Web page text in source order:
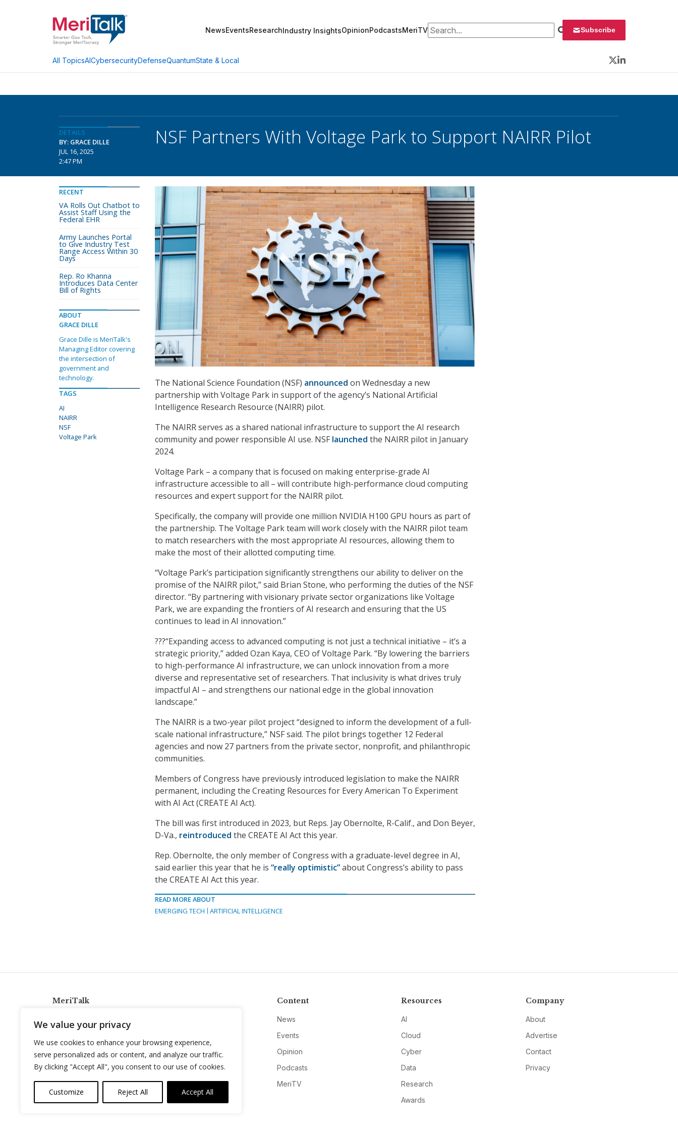
We value your privacy
We use cookies to enhance your browsing experience,
serve personalized ads or content, and analyze our traffic.
By clicking "Accept All", you consent to our use of cookies.
Customize Reject All Accept All
NewsEventsResearchIndustry InsightsOpinionPodcastsMeriTVSearch for: Subscribe
All TopicsAICybersecurityDefenseQuantumState & Local
Twitter
LinkedIn
DETAILS
BY: GRACE DILLE
JUL 16, 2025
2:47 PM
NSF Partners With Voltage Park to Support NAIRR Pilot
The National Science Foundation (NSF) announced on Wednesday a new
partnership with Voltage Park in support of the agency’s National Artificial
Intelligence Research Resource (NAIRR) pilot.
The NAIRR serves as a shared national infrastructure to support the AI research
community and power responsible AI use. NSF launched the NAIRR pilot in January
2024.
Voltage Park – a company that is focused on making enterprise-grade AI
infrastructure accessible to all – will contribute high-performance cloud computing
resources and expert support for the NAIRR pilot.
Specifically, the company will provide one million NVIDIA H100 GPU hours as part of
the partnership. The Voltage Park team will work closely with the NAIRR pilot team
to match researchers with the most appropriate AI resources, allowing them to
make the most of their allotted computing time.
“Voltage Park’s participation significantly strengthens our ability to deliver on the
promise of the NAIRR pilot,” said Brian Stone, who performing the duties of the NSF
director. “By partnering with visionary private sector organizations like Voltage
Park, we are expanding the frontiers of AI research and ensuring that the US
continues to lead in AI innovation.”
???“Expanding access to advanced computing is not just a technical initiative – it’s a
strategic priority,” added Ozan Kaya, CEO of Voltage Park. “By lowering the barriers
to high-performance AI infrastructure, we can unlock innovation from a more
diverse and representative set of researchers. That inclusivity is what drives truly
impactful AI – and strengthens our national edge in the global innovation
landscape.”
The NAIRR is a two-year pilot project “designed to inform the development of a full-
scale national infrastructure,” NSF said. The pilot brings together 12 Federal
agencies and now 27 partners from the private sector, nonprofit, and philanthropic
communities.
Members of Congress have previously introduced legislation to make the NAIRR
permanent, including the Creating Resources for Every American To Experiment
with AI Act (CREATE AI Act).
The bill was first introduced in 2023, but Reps. Jay Obernolte, R-Calif., and Don Beyer,
D-Va., reintroduced the CREATE AI Act this year.
Rep. Obernolte, the only member of Congress with a graduate-level degree in AI,
said earlier this year that he is “really optimistic”about Congress’s ability to pass
the CREATE AI Act this year.
READ MORE ABOUT
EMERGING TECH
ARTIFICIAL INTELLIGENCE
RECENT
VA Rolls Out Chatbot to
Assist Staff Using the
Federal EHR
Army Launches Portal
to Give Industry Test
Range Access Within 30
Days
Rep. Ro Khanna
Introduces Data Center
Bill of Rights
ABOUT
GRACE DILLE
Grace Dille is MeriTalk's
Managing Editor covering
the intersection of
government and
technology.
TAGS
AI
NAIRR
NSF
Voltage Park
MeriTalk
info@meritalk.com
Twitter
LinkedIn
Content
News
Events
Opinion
Podcasts
MeriTV
Resources
AI
Cloud
Cyber
Data
Research
Awards
Company
About
Advertise
Contact
Privacy